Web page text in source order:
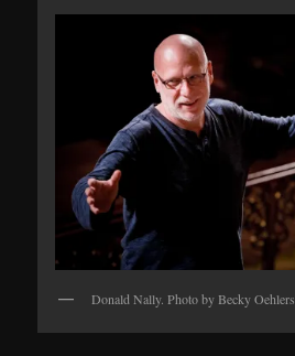
Donald Nally. Photo by Becky Oehlers.